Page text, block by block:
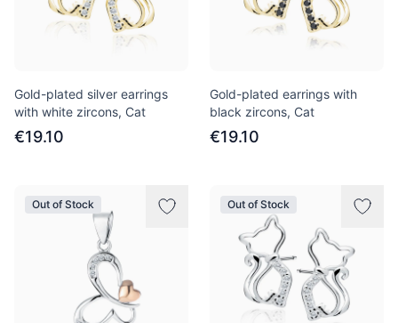
Gold-plated silver earrings
with white zircons, Cat
€19.10
Gold-plated earrings with
black zircons, Cat
€19.10
Out of Stock Out of Stock